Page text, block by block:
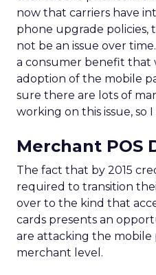
now that carriers have
phone upgrade policies,
not be an issue over
a consumer benefit that
adoption of the mobile
sure there are lots of
working on this issue, so
Merchant POS
The fact that by 2015
required to transition
over to the kind that
cards presents an
are attacking the
merchant level.